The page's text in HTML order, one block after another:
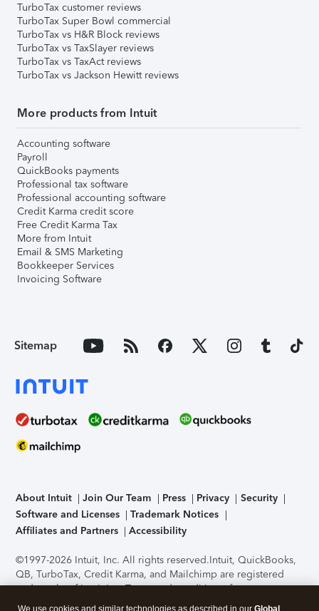
TurboTax customer reviews
TurboTax Super Bowl commercial
TurboTax vs H&R Block reviews
TurboTax vs TaxSlayer reviews
TurboTax vs TaxAct reviews
TurboTax vs Jackson Hewitt reviews
More products from Intuit
Accounting software
Payroll
QuickBooks payments
Professional tax software
Professional accounting software
Credit Karma credit score
Free Credit Karma Tax
More from Intuit
Email & SMS Marketing
Bookkeeper Services
Invoicing Software
Sitemap
About Intuit Join Our Team Press Privacy
Security
Software and Licenses
Trademark Notices
Affiliates and Partners
Accessibility
©1997-2026 Intuit, Inc. All rights reserved.Intuit, QuickBooks,
QB, TurboTax, Credit Karma, and Mailchimp are registered
trademarks of Intuit Inc. Terms and conditions, features,
support, pricing, and service options subject to change
We use cookies and similar technologies as described in our Global